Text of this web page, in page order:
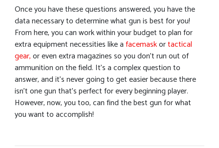
Once you have these questions answered, you have the
data necessary to determine what gun is best for you!
From here, you can work within your budget to plan for
extra equipment necessities like afacemaskortactical
gear,or even extra magazines so you don’t run out of
ammunition on the field. It’s a complex question to
answer, and it’s never going to get easier because there
isn’t one gun that’s perfect for every beginning player.
However, now, you too, can find the best gun for what
you want to accomplish!